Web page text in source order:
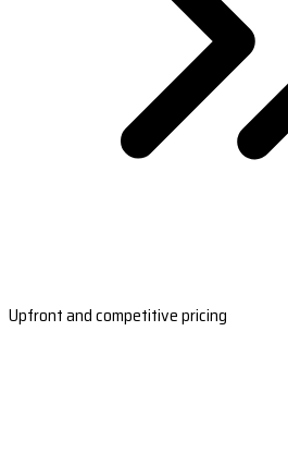
Upfront and competitive pricing